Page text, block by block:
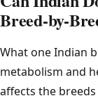
Breed-by-
What one Indian
metabolism and
affects the